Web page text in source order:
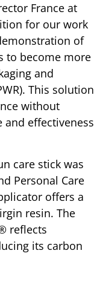
France at
for our work
of
to become more
and
This solution
without
effectiveness
care stick was
Personal Care
offers a
resin. The
reflects
its carbon